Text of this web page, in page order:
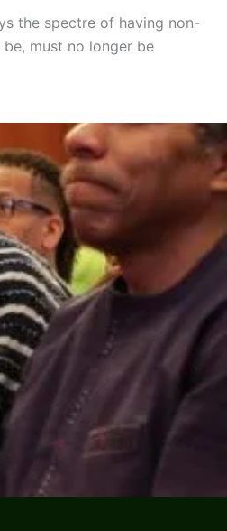
the spectre of having non-
be, must no longer be